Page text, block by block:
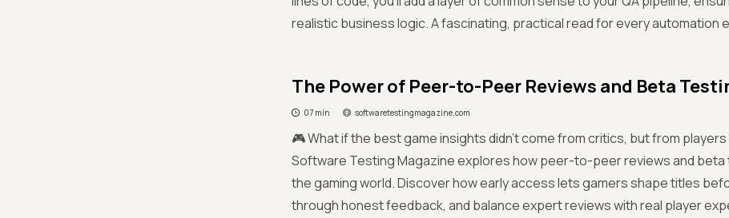
realistic business logic. A fascinating, practical read for every automation
The Power of Peer-to-Peer Reviews and Beta
07 min softwaretestingmagazine.com
🎮 What if the best game insights didn't come from critics, but from
Software Testing Magazine explores how peer-to-peer reviews and beta
the gaming world. Discover how early access lets gamers shape titles
through honest feedback, and balance expert reviews with real player